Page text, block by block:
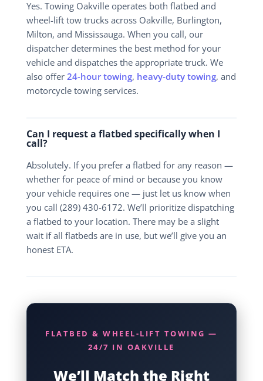
Yes. Towing Oakville operates both flatbed and
wheel-lift tow trucks across Oakville, Burlington,
Milton, and Mississauga. When you call, our
dispatcher determines the best method for your
vehicle and dispatches the appropriate truck. We
also offer 24-hour towing, heavy-duty towing, and
motorcycle towing services.
Can I request a flatbed specifically when I
call?
Absolutely. If you prefer a flatbed for any reason —
whether for peace of mind or because you know
your vehicle requires one — just let us know when
you call (289) 430-6172. We’ll prioritize dispatching
a flatbed to your location. There may be a slight
wait if all flatbeds are in use, but we’ll give you an
honest ETA.
FLATBED & WHEEL-LIFT TOWING —
24/7 IN OAKVILLE
We’ll Match the Right